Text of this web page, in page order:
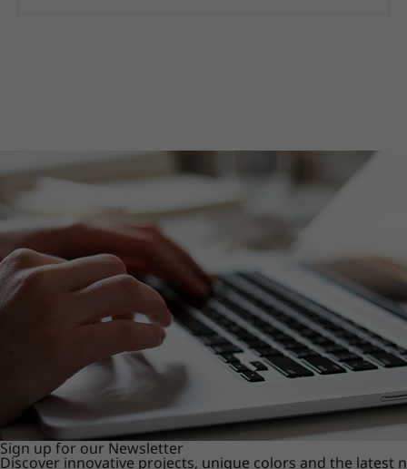
Sign up for our Newsletter
Discover innovative projects, unique colors and the latest